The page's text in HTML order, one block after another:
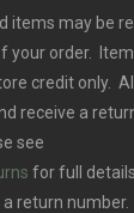
items may be
your order.
credit only.
receive a
see
for full
return